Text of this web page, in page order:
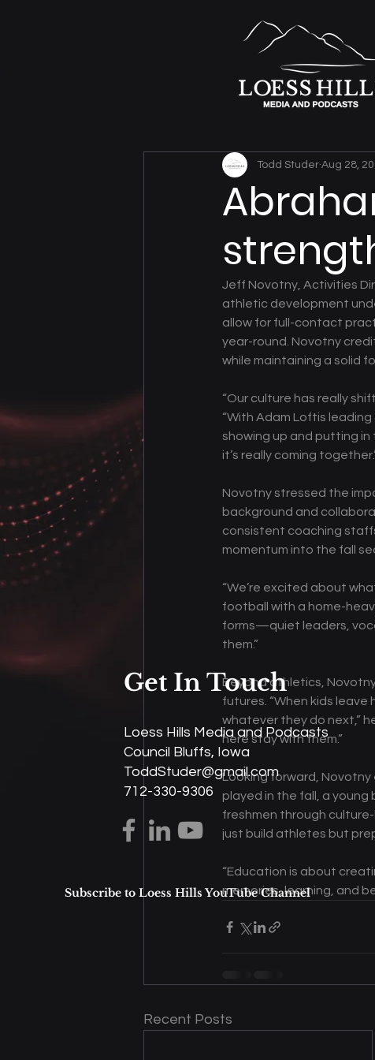
Todd Studer Aug 28,
Jeff Novotny, Activities
athletic development
allow for full-contact
year-round. Novotny
while maintaining a solid
“Our culture has really
“With Adam Loftis
showing up and putting in
it’s really coming
Novotny stressed the
background and
consistent coaching
momentum into the fall
“We’re excited about
football with a home-
forms—quiet leaders,
them.”
Beyond athletics,
futures. “When kids
whatever they do next,”
here stay with them.”
Looking forward,
played in the fall, a
freshmen through
just build athletes but
“Education is about
memories, learning, and
Recent Posts
Get In Touch
Loess Hills Media and Podcasts
Council Bluffs, Iowa
ToddStuder@gmail.com
712-330-9306
Subscribe to Loess Hills YouTube Channel